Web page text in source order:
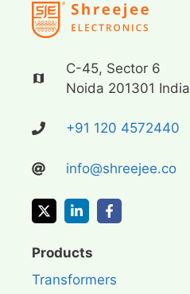
C-45, Sector 6
Noida 201301 India
+91 120 4572440
info@shreejee.co
Products
Transformers